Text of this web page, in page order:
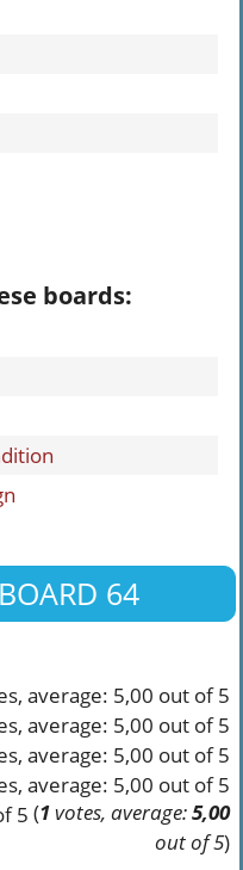
boards:
64
(1votes, average:5,00
out of 5)